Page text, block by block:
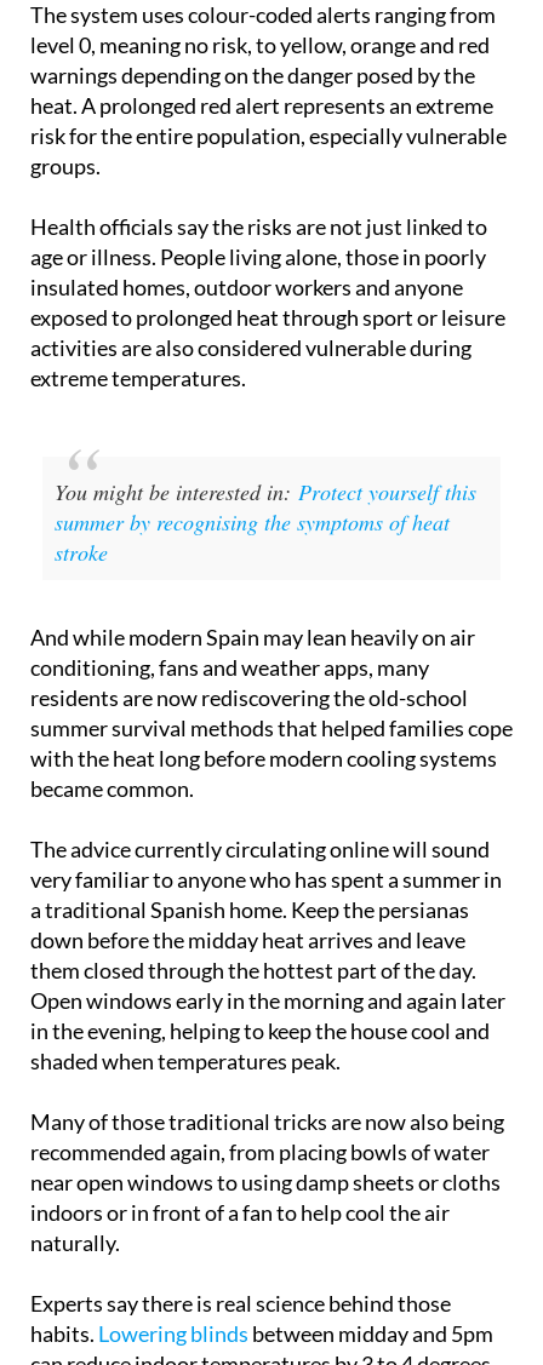
warnings depending on the danger posed by the
heat. A prolonged red alert represents an extreme
risk for the entire population, especially vulnerable
groups.
Health officials say the risks are not just linked to
insulated homes, outdoor workers and anyone
exposed to prolonged heat through sport or leisure
activities are also considered vulnerable during
extreme temperatures.
You might be interested in:
summer by recognising the symptoms of heat
stroke
residents are now rediscovering the old-school
summer survival methods that helped families cope
with the heat long before modern cooling systems
became common.
The advice currently circulating online will sound
a traditional Spanish home. Keep the persianas
down before the midday heat arrives and leave
them closed through the hottest part of the day.
Open windows early in the morning and again later
in the evening, helping to keep the house cool and
shaded when temperatures peak.
Many of those traditional tricks are now also being
near open windows to using damp sheets or cloths
indoors or in front of a fan to help cool the air
naturally.
Experts say there is real science behind those
can reduce indoor temperatures by 3 to 4 degrees
by blocking direct sunlight and limiting the